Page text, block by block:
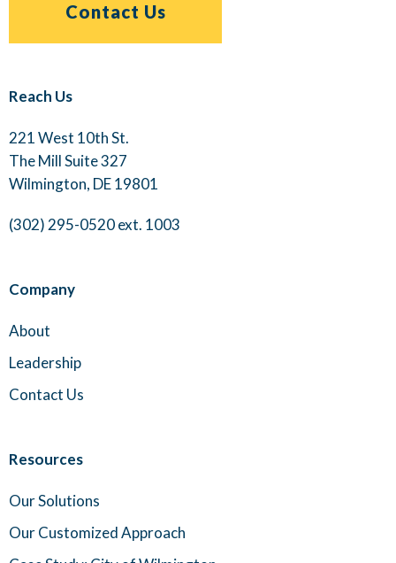
Contact Us
Reach Us
221 West 10th St.
The Mill Suite 327
Wilmington, DE 19801
(302) 295-0520 ext. 1003
Company
About
Leadership
Contact Us
Resources
Our Solutions
Our Customized Approach